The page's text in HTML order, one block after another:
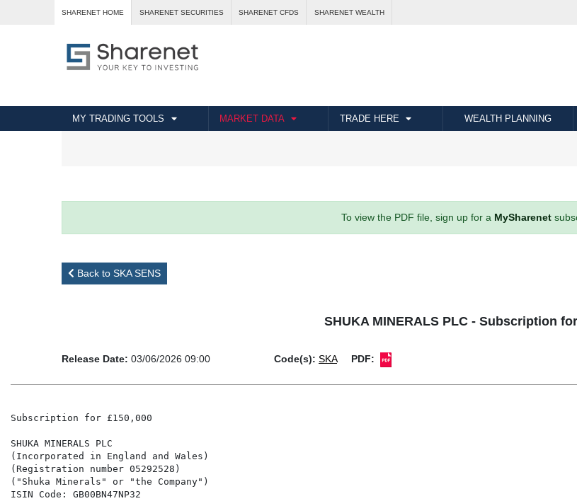
SHARENET HOME SHARENET SECURITIES SHARENET CFDS SHARENET WEALTH
MY TRADING TOOLS MARKET DATA TRADE HERE WEALTH PLANNING
To view the PDF file, sign up for a MySharenet
Back to SKA SENS
SHUKA MINERALS PLC - Subscription
Release Date: 03/06/2026 09:00 Code(s): SKA PDF:
Subscription for £150,000
SHUKA MINERALS PLC
(Incorporated in England and Wales)
(Registration number 05292528)
("Shuka Minerals" or "the Company")
ISIN Code: GB00BN47NP32